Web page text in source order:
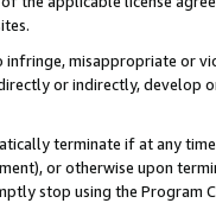
infringe, misappropriate or
or indirectly, develop
terminate if at any
or otherwise upon
stop using the Program